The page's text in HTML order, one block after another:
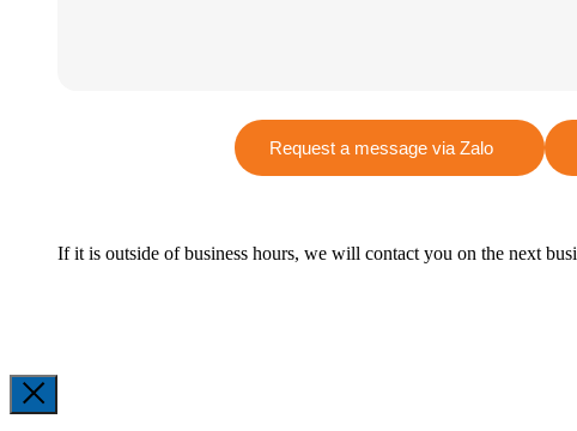
Request a message via Zalo
If it is outside of business hours, we will contact you on the next